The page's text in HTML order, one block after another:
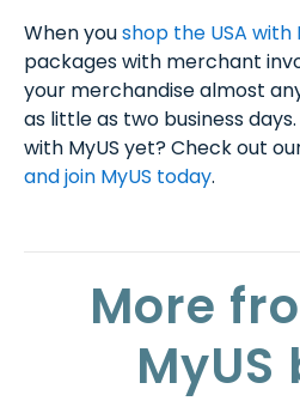
When youshop the USA with
packages with merchant
your merchandise almost
as little as two business
with MyUS yet? Check out
and join MyUS today.
More
MyUS